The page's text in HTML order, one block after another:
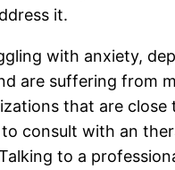
it.
with anxiety,
are suffering from
that are close
consult with an
to a